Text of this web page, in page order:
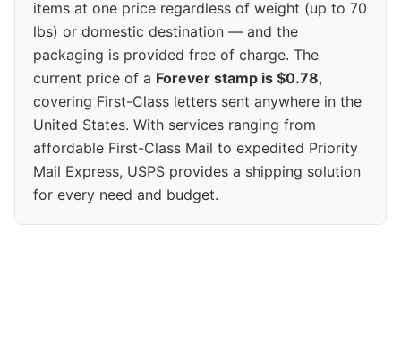
items at one price regardless of weight (up to 70
lbs) or domestic destination — and the
packaging is provided free of charge. The
current price of a Forever stamp is $0.78,
covering First-Class letters sent anywhere in the
United States. With services ranging from
affordable First-Class Mail to expedited Priority
Mail Express, USPS provides a shipping solution
for every need and budget.